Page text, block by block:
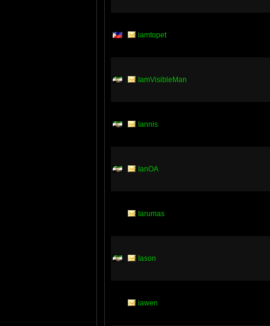
iamtopet
IamVisibleMan
Iannis
IanOA
Iarumas
Iason
iawen